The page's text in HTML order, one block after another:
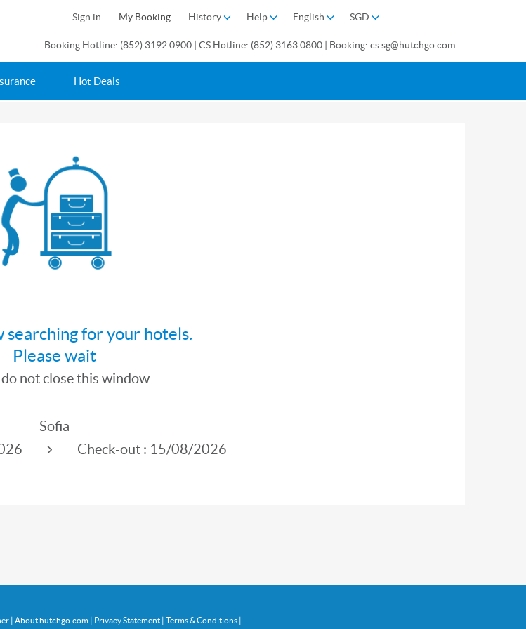
Sign in My Booking History Help English SGD
Booking Hotline: (852) 3192 0900 | CS Hotline: (852) 3163 0800 | Booking: cs.sg@hutchgo.com
Hot Deals
searching for your hotels.
Please wait
do not close this window
Sofia
Check-out : 15/08/2026
About hutchgo.com Privacy Statement Terms & Conditions